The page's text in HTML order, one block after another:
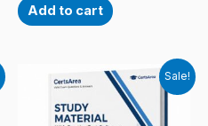
Add to cart
Sale!